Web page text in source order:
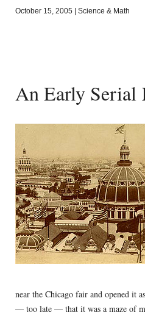
October 15, 2005 Science & Math
An Early
near the Chicago fair and opened it
— too late — that it was a maze of